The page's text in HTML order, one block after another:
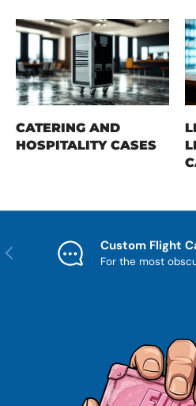
CATERING AND
HOSPITALITY CASES
Previous Custom Flight
For the most